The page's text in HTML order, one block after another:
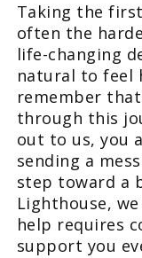
Taking the
often the
life-changing
natural to feel
remember
through this
out to us, you
sending a
step toward a
Lighthouse,
help requires
support you